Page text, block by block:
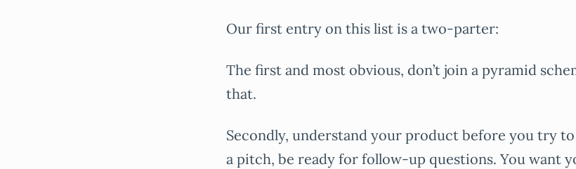
Our first entry on this list is a two-parter:
The first and most obvious, don’t join a pyramid
that.
Secondly, understand your product before you try
a pitch, be ready for follow-up questions. You want